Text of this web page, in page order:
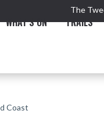
The
WHAT'S ON TRAILS
Coast